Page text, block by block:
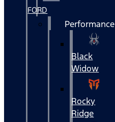
FORD
Performance
Black
Widow
Rocky
Ridge